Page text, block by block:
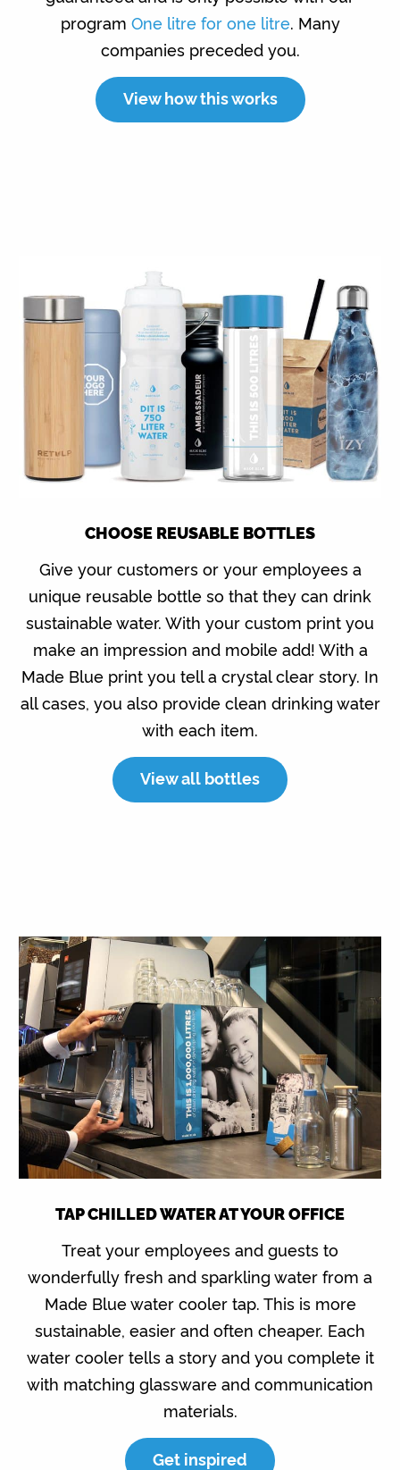
program One litre for one litre. Many
companies preceded you.
View how this works
CHOOSE REUSABLE BOTTLES
Give your customers or your employees a
unique reusable bottle so that they can drink
sustainable water. With your custom print you
make an impression and mobile add! With a
Made Blue print you tell a crystal clear story. In
all cases, you also provide clean drinking water
with each item.
View all bottles
TAP CHILLED WATER AT YOUR OFFICE
Treat your employees and guests to
wonderfully fresh and sparkling water from a
Made Blue water cooler tap. This is more
sustainable, easier and often cheaper. Each
water cooler tells a story and you complete it
with matching glassware and communication
materials.
Get inspired